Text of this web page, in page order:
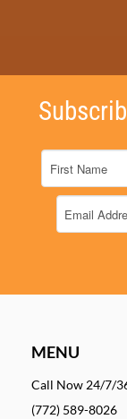
MENU
Call Now 24/7/
(772) 589-8026